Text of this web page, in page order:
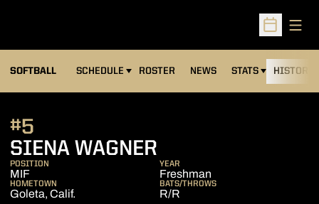
Open
SOFTBALL SCHEDULE ROSTER NEWS STATS HISTORY
SIENA WAGNER
#5
POSITION
MIF
YEAR
Freshman
HOMETOWN
Goleta, Calif.
BATS/THROWS
R/R